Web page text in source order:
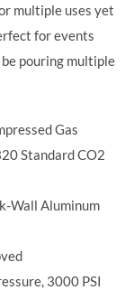
multiple uses yet
for events
pouring multiple
Gas
Standard CO2
Wall Aluminum
3000 PSI